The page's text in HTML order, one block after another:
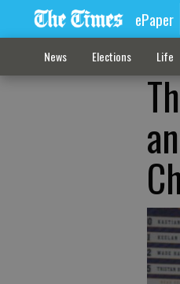
ePaper
News Elections Life